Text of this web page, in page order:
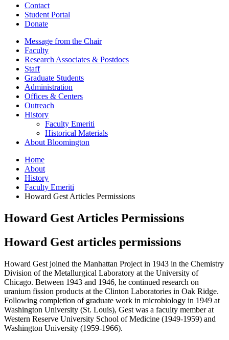
Contact
Student Portal
Donate
Message from the Chair
Faculty
Research Associates & Postdocs
Staff
Graduate Students
Administration
Offices & Centers
Outreach
History
Faculty Emeriti
Historical Materials
About Bloomington
Home
About
History
Faculty Emeriti
Howard Gest Articles Permissions
Howard Gest Articles Permissions
Howard Gest articles permissions
Howard Gest joined the Manhattan Project in 1943 in the Chemistry
Division of the Metallurgical Laboratory at the University of
Chicago. Between 1943 and 1946, he continued research on
uranium fission products at the Clinton Laboratories in Oak Ridge.
Following completion of graduate work in microbiology in 1949 at
Washington University (St. Louis), Gest was a faculty member at
Western Reserve University School of Medicine (1949-1959) and
Washington University (1959-1966).